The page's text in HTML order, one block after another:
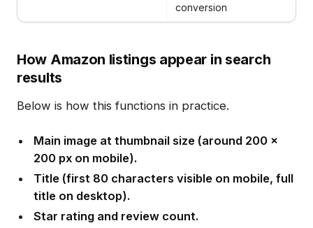
conversion
How Amazon listings appear in search
results
Below is how this functions in practice.
Main image at thumbnail size (around 200 x
200 px on mobile).
Title (first 80 characters visible on mobile, full
title on desktop).
Star rating and review count.